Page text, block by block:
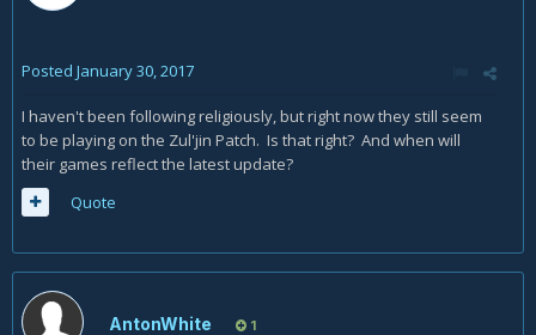
Posted January 30, 2017
I haven't been following religiously, but right now they still seem
to be playing on the Zul'jin Patch. Is that right? And when will
their games reflect the latest update?
Quote
AntonWhite 1